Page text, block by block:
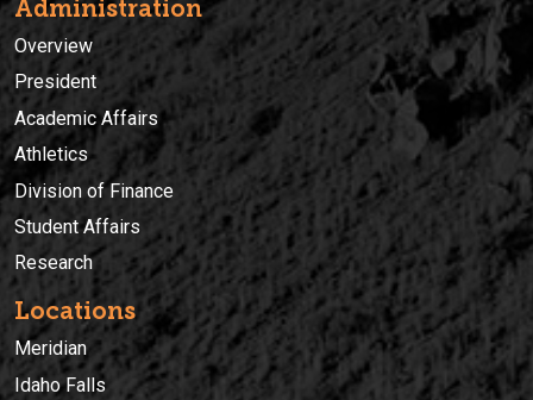
Administration
Overview
President
Academic Affairs
Athletics
Division of Finance
Student Affairs
Research
Locations
Meridian
Idaho Falls